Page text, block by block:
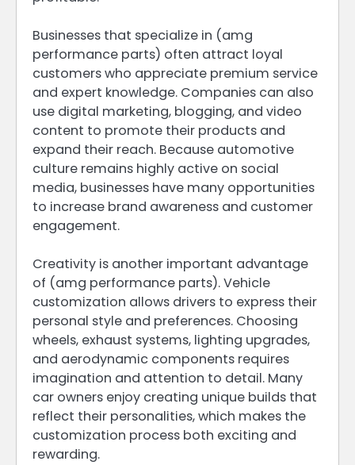
Businesses that specialize in (amg
performance parts) often attract loyal
customers who appreciate premium service
and expert knowledge. Companies can also
use digital marketing, blogging, and video
content to promote their products and
expand their reach. Because automotive
culture remains highly active on social
media, businesses have many opportunities
to increase brand awareness and customer
engagement.
Creativity is another important advantage
of (amg performance parts). Vehicle
customization allows drivers to express their
personal style and preferences. Choosing
wheels, exhaust systems, lighting upgrades,
and aerodynamic components requires
imagination and attention to detail. Many
car owners enjoy creating unique builds that
reflect their personalities, which makes the
customization process both exciting and
rewarding.